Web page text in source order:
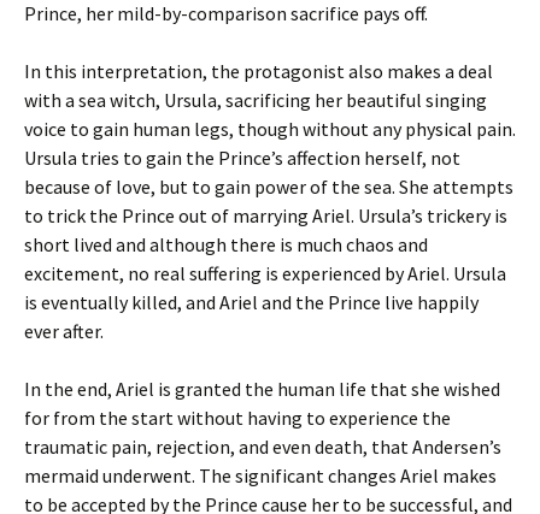
Prince, her mild-by-comparison sacrifice pays off.
In this interpretation, the protagonist also makes a deal
with a sea witch, Ursula, sacrificing her beautiful singing
voice to gain human legs, though without any physical pain.
Ursula tries to gain the Prince’s affection herself, not
because of love, but to gain power of the sea. She attempts
to trick the Prince out of marrying Ariel. Ursula’s trickery is
short lived and although there is much chaos and
excitement, no real suffering is experienced by Ariel. Ursula
is eventually killed, and Ariel and the Prince live happily
ever after.
In the end, Ariel is granted the human life that she wished
for from the start without having to experience the
traumatic pain, rejection, and even death, that Andersen’s
mermaid underwent. The significant changes Ariel makes
to be accepted by the Prince cause her to be successful, and